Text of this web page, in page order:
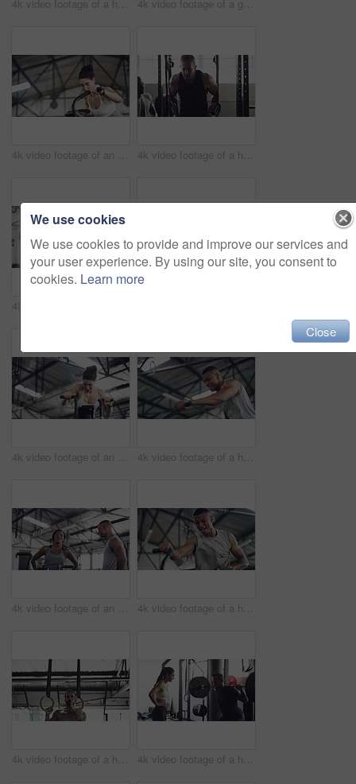
4k video footage of a handsome young male athlete working out on an elliptical machine in the gym 4k video footage of a group of young athletes working out in the gym
4k video footage of an attractive young athletic woman working out on an elliptical machine in the gym 4k video footage of a handsome young male athlete working out on gymnastic rings in the gym
4k video footage of an attractive young athletic woman working out on an elliptical machine in the gym 4k video footage of a handsome young male athlete working out on an elliptical machine in the gym
4k video footage of an attractive young athletic woman working out on an elliptical machine in the gym 4k video footage of a handsome young male athlete working out on an elliptical machine in the gym
4k video footage of a handsome young male athlete working out on gymnastic rings in the gym 4k video footage of a handsome young male athlete working out with weights in the gym
We use cookies
We use cookies to provide and improve our services and
your user experience. By using our site, you consent to
cookies. Learn more
Close